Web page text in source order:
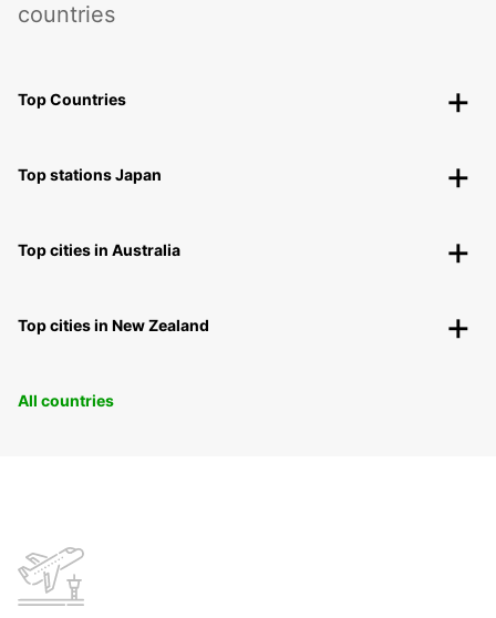
countries
Top Countries
Top stations Japan
Top cities in Australia
Top cities in New Zealand
All countries